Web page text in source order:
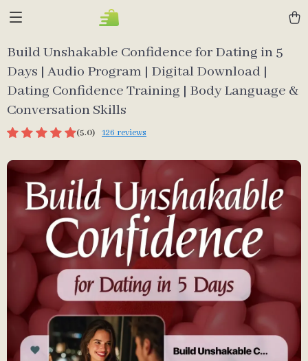
Build Unshakable Confidence for Dating in 5
Days | Audio Program | Digital Download |
Dating Confidence Training | Body Language &
Conversation Skills
(5.0) 126 reviews